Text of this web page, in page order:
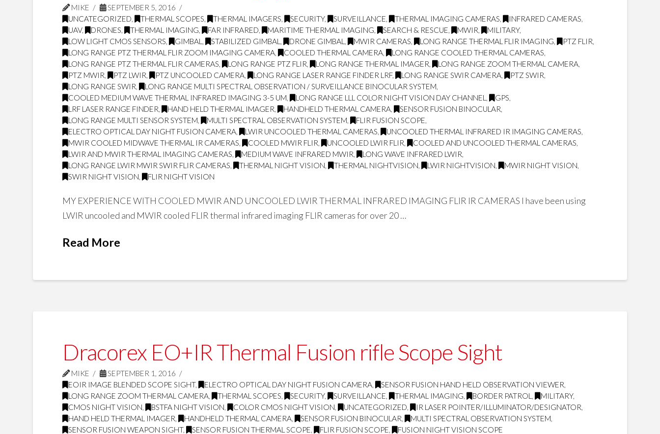
MIKE
SEPTEMBER 5, 2016
UNCATEGORIZED, THERMAL SCOPES, THERMAL IMAGERS, SECURITY, SURVEILLANCE, THERMAL IMAGING CAMERAS, INFRARED CAMERAS,
UAV, DRONES, THERMAL IMAGING, FAR INFRARED, MARITIME THERMAL IMAGING, SEARCH & RESCUE, MWIR, MILITARY,
LOW LIGHT CMOS SENSORS, GIMBAL , STABILIZED GIMBAL , DRONE GIMBAL , MWIR CAMERAS, LONG RANGE THERMAL FLIR IMAGING, PTZ FLIR,
LONG RANGE PTZ THERMAL FLIR ZOOM IMAGING CAMERA, COOLED THERMAL CAMERA, LONG RANGE COOLED THERMAL CAMERAS,
LONG RANGE PTZ THERMAL FLIR CAMERAS, LONG RANGE PTZ FLIR, LONG RANGE THERMAL IMAGER, LONG RANGE ZOOM THERMAL CAMERA,
PTZ MWIR, PTZ LWIR, PTZ UNCOOLED CAMERA, LONG RANGE LASER RANGE FINDER LRF, LONG RANGE SWIR CAMERA, PTZ SWIR,
LONG RANGE SWIR, LONG RANGE MULTI SPECTRAL OBSERVATION / SURVEILLANCE BINOCULAR SYSTEM,
COOLED MEDIUM WAVE THERMAL INFRARED IMAGING 3-5 UM, LONG RANGE LLL COLOR NIGHT VISION DAY CHANNEL , GPS,
LRF LASER RANGE FINDER, HAND HELD THERMAL IMAGER, HANDHELD THERMAL CAMERA, SENSOR FUSION BINOCULAR,
LONG RANGE MULTI SENSOR SYSTEM, MULTI SPECTRAL OBSERVATION SYSTEM, FLIR FUSION SCOPE,
ELECTRO OPTICAL DAY NIGHT FUSION CAMERA, LWIR UNCOOLED THERMAL CAMERAS, UNCOOLED THERMAL INFRARED IR IMAGING CAMERAS,
MWIR COOLED MIDWAVE THERMAL IR CAMERAS, COOLED MWIR FLIR, UNCOOLED LWIR FLIR, COOLED AND UNCOOLED THERMAL CAMERAS,
LWIR AND MWIR THERMAL IMAGING CAMERAS, MEDIUM WAVE INFRARED MWIR, LONG WAVE INFRARED LWIR,
LONG RANGE LWIR MWIR SWIR FLIR CAMERAS, THERMAL NIGHT VISION, THERMAL NIGHTVISION, LWIR NIGHTVISION, MWIR NIGHT VISION,
SWIR NIGHT VISION, FLIR NIGHT VISION
MY EXPERIENCE WITH COOLED MWIR AND UNCOOLED LWIR THERMAL INFRARED IMAGING FLIR IR CAMERAS I have been using
LWIR uncooled and MWIR cooled FLIR thermal infrared imaging FLIR cameras for over 20 …
Read More
Dracorex EO+IR Thermal Fusion rifle Scope Sight
MIKE
SEPTEMBER 1, 2016
EOIR IMAGE BLENDED SCOPE SIGHT, ELECTRO OPTICAL DAY NIGHT FUSION CAMERA, SENSOR FUSION HAND HELD OBSERVATION VIEWER,
LONG RANGE ZOOM THERMAL CAMERA, THERMAL SCOPES, SECURITY, SURVEILLANCE, THERMAL IMAGING, BORDER PATROL , MILITARY,
CMOS NIGHT VISION, BSTFA NIGHT VISION, COLOR CMOS NIGHT VISION, UNCATEGORIZED, IR LASER POINTER/ILLUMINATOR/DESIGNATOR,
HAND HELD THERMAL IMAGER, HANDHELD THERMAL CAMERA, SENSOR FUSION BINOCULAR, MULTI SPECTRAL OBSERVATION SYSTEM,
SENSOR FUSION WEAPON SIGHT, SENSOR FUSION THERMAL SCOPE, FLIR FUSION SCOPE, FUSION NIGHT VISION SCOPE